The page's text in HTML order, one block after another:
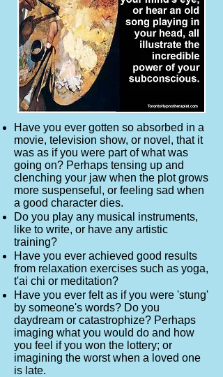
Have you ever gotten so absorbed in a
movie, television show, or novel, that it
was as if you were part of what was
going on? Perhaps tensing up and
clenching your jaw when the plot grows
more suspenseful, or feeling sad when
a good character dies.
Do you play any musical instruments,
like to write, or have any artistic
training?
Have you ever achieved good results
from relaxation exercises such as yoga,
t'ai chi or meditation?
Have you ever felt as if you were 'stung'
by someone's words? Do you
daydream or catastrophize? Perhaps
imaging what you would do and how
you feel if you won the lottery; or
imagining the worst when a loved one
is late.